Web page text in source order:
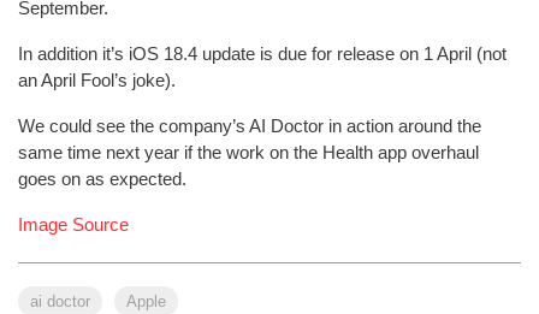
September.
In addition it’s iOS 18.4 update is due for release on 1 April (not
an April Fool’s joke).
We could see the company’s AI Doctor in action around the
same time next year if the work on the Health app overhaul
goes on as expected.
Image Source
ai doctor Apple